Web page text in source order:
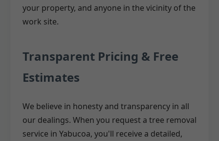
your property, and anyone in the vicinity of the
work site.
Transparent Pricing & Free
Estimates
We believe in honesty and transparency in all
our dealings. When you request a tree removal
service in Yabucoa, you'll receive a detailed,